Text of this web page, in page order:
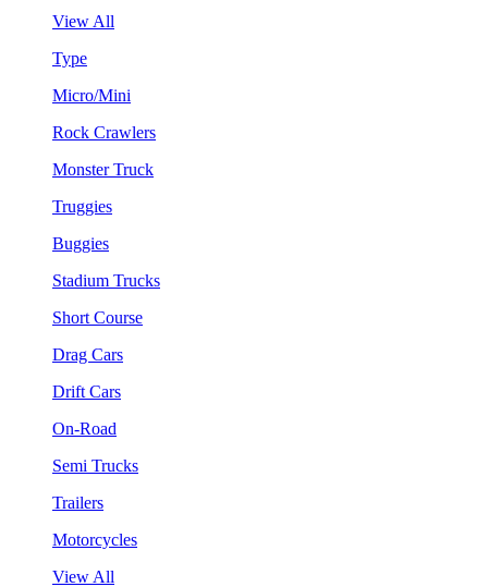
View All
Type
Micro/Mini
Rock Crawlers
Monster Truck
Truggies
Buggies
Stadium Trucks
Short Course
Drag Cars
Drift Cars
On-Road
Semi Trucks
Trailers
Motorcycles
View All